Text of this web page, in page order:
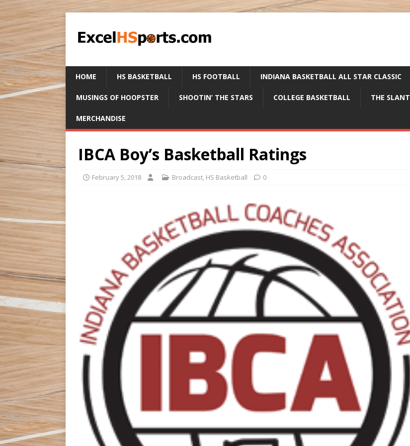
HOME HS BASKETBALL HS FOOTBALL INDIANA BASKETBALL ALL STAR CLASSIC
MUSINGS OF HOOPSTER SHOOTIN’ THE STARS COLLEGE BASKETBALL THE SLANT
MERCHANDISE
IBCA Boy’s Basketball Ratings
February 5, 2018 Broadcast, HS Basketball 0